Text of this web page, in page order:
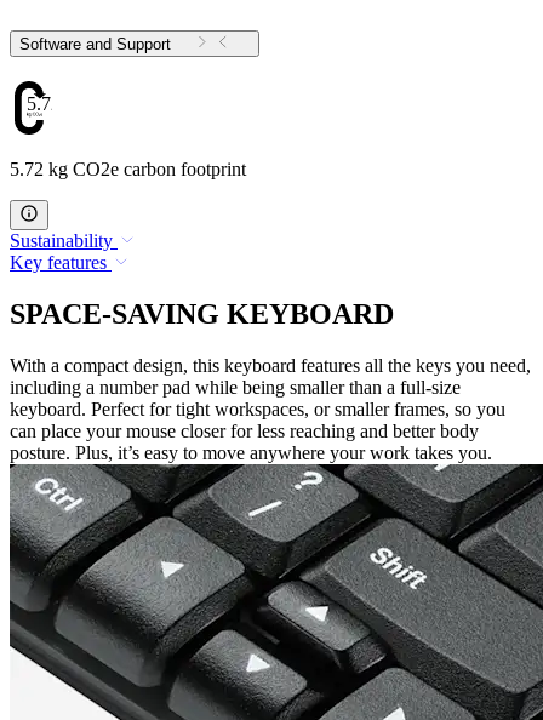
Software and Support
5.72
5.72 kg CO2e carbon footprint
Sustainability
Key features
SPACE-SAVING KEYBOARD
With a compact design, this keyboard features all the keys you need,
including a number pad while being smaller than a full-size
keyboard. Perfect for tight workspaces, or smaller frames, so you
can place your mouse closer for less reaching and better body
posture. Plus, it’s easy to move anywhere your work takes you.